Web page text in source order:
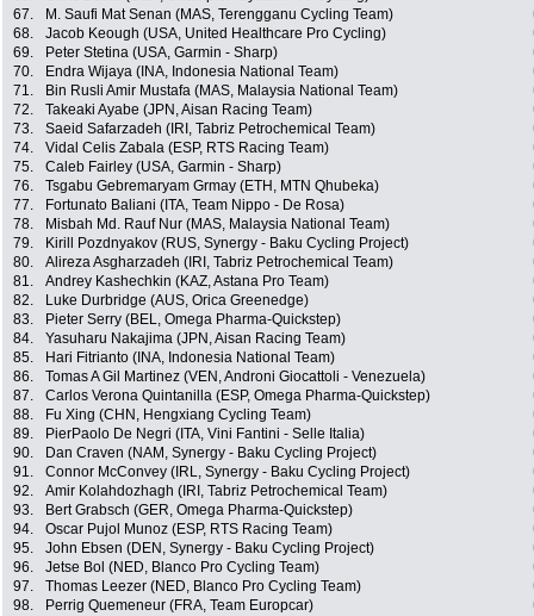
67.
M. Saufi Mat Senan (MAS, Terengganu Cycling Team)
68.
Jacob Keough (USA, United Healthcare Pro Cycling)
69.
Peter Stetina (USA, Garmin - Sharp)
70.
Endra Wijaya (INA, Indonesia National Team)
71.
Bin Rusli Amir Mustafa (MAS, Malaysia National Team)
72.
Takeaki Ayabe (JPN, Aisan Racing Team)
73.
Saeid Safarzadeh (IRI, Tabriz Petrochemical Team)
74.
Vidal Celis Zabala (ESP, RTS Racing Team)
75.
Caleb Fairley (USA, Garmin - Sharp)
76.
Tsgabu Gebremaryam Grmay (ETH, MTN Qhubeka)
77.
Fortunato Baliani (ITA, Team Nippo - De Rosa)
78.
Misbah Md. Rauf Nur (MAS, Malaysia National Team)
79.
Kirill Pozdnyakov (RUS, Synergy - Baku Cycling Project)
80.
Alireza Asgharzadeh (IRI, Tabriz Petrochemical Team)
81.
Andrey Kashechkin (KAZ, Astana Pro Team)
82.
Luke Durbridge (AUS, Orica Greenedge)
83.
Pieter Serry (BEL, Omega Pharma-Quickstep)
84.
Yasuharu Nakajima (JPN, Aisan Racing Team)
85.
Hari Fitrianto (INA, Indonesia National Team)
86.
Tomas A Gil Martinez (VEN, Androni Giocattoli - Venezuela)
87.
Carlos Verona Quintanilla (ESP, Omega Pharma-Quickstep)
88.
Fu Xing (CHN, Hengxiang Cycling Team)
89.
PierPaolo De Negri (ITA, Vini Fantini - Selle Italia)
90.
Dan Craven (NAM, Synergy - Baku Cycling Project)
91.
Connor McConvey (IRL, Synergy - Baku Cycling Project)
92.
Amir Kolahdozhagh (IRI, Tabriz Petrochemical Team)
93.
Bert Grabsch (GER, Omega Pharma-Quickstep)
94.
Oscar Pujol Munoz (ESP, RTS Racing Team)
95.
John Ebsen (DEN, Synergy - Baku Cycling Project)
96.
Jetse Bol (NED, Blanco Pro Cycling Team)
97.
Thomas Leezer (NED, Blanco Pro Cycling Team)
98.
Perrig Quemeneur (FRA, Team Europcar)